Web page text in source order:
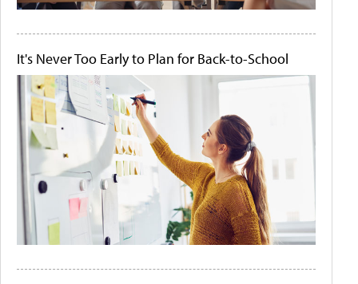
It's Never Too Early to Plan for Back-to-School